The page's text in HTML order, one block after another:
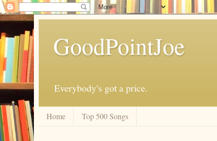
GoodPointJoe
Everybody's got a price.
Home Top 500 Songs